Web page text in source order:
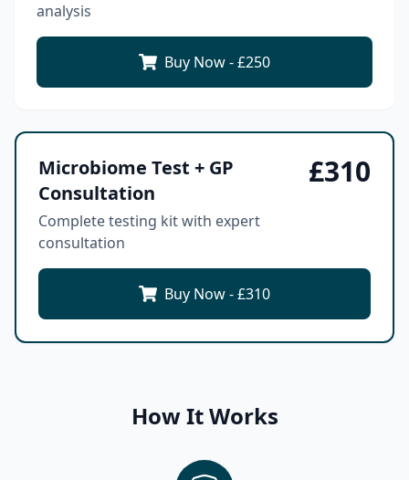
analysis
Buy Now - £250
Microbiome Test + GP
Consultation
Complete testing kit with expert
consultation
£310
Buy Now - £310
How It Works